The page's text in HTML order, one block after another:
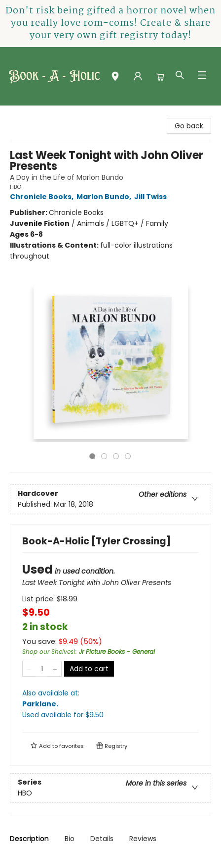
Don't risk being gifted a horror novel when
you really love rom-coms! Create & share
your very own gift registry today!
Go back
Last Week Tonight with John Oliver
Presents
A Day in the Life of Marlon Bundo
HBO
Chronicle Books, Marlon Bundo, Jill Twiss
Publisher:Chronicle Books
Juvenile Fiction / Animals / LGBTQ+ / Family
Ages 6-8
Illustrations & Content: full-color illustrations
throughout
Hardcover
Other editions
Published: Mar 18, 2018
Book-A-Holic [Tyler Crossing]
Used in used condition.
Last Week Tonight with John Oliver Presents
List price: $18.99
$9.50
2 in stock
You save: $9.49 (50%)
Shop our Shelves!: Jr Picture Books - General
Add to cart
Also available at:
Parklane.
Used available for $9.50
Add tofavorites Registry
Series
More in this series
HBO
Description Bio Details Reviews